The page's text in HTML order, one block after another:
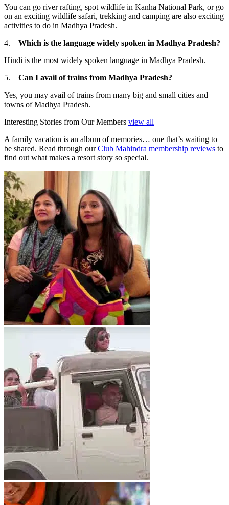
You can go river rafting, spot wildlife in Kanha National Park, or go
on an exciting wildlife safari, trekking and camping are also exciting
activities to do in Madhya Pradesh.
4. Which is the language widely spoken in Madhya Pradesh?
Hindi is the most widely spoken language in Madhya Pradesh.
5.
Can I avail of trains from Madhya Pradesh?
Yes, you may avail of trains from many big and small cities and
towns of Madhya Pradesh.
Interesting Stories from Our Members view all
A family vacation is an album of memories… one that’s waiting to
be shared. Read through ourClub Mahindra membership reviews to
find out what makes a resort story so special.